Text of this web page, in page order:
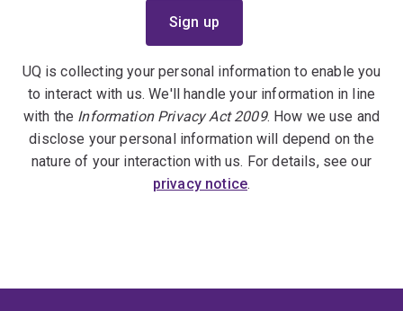
UQ is collecting your personal information to enable you
to interact with us. We'll handle your information in line
with the Information Privacy Act 2009. How we use and
disclose your personal information will depend on the
nature of your interaction with us. For details, see our
privacy notice.